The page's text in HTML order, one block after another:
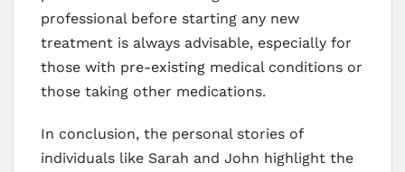
professional before starting any new
treatment is always advisable, especially for
those with pre-existing medical conditions or
those taking other medications.
In conclusion, the personal stories of
individuals like Sarah and John highlight the